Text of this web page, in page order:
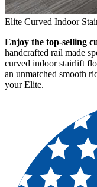
Elite Curved Indoor
Enjoy the top-selling
handcrafted rail made
curved indoor stairlift
an unmatched smooth
your Elite.